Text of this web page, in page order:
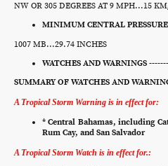
NW OR 305 DEGREES AT 9 MPH...15
MINIMUM CENTRAL PRESSURE
1007 MB...29.74 INCHES
WATCHES AND WARNINGS
SUMMARY OF WATCHES AND
A Tropical Storm Warning is in effect for:
* Central Bahamas, including
Rum Cay, and San Salvador
A Tropical Storm Watch is in effect for.: